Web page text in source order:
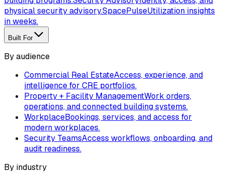
physical security advisory.SpacePulseUtilization insights
in weeks.
Built For
By audience
Commercial Real EstateAccess, experience, and
intelligence for CRE portfolios.
Property + Facility ManagementWork orders,
operations, and connected building systems.
WorkplaceBookings, services, and access for
modern workplaces.
Security TeamsAccess workflows, onboarding, and
audit readiness.
By industry